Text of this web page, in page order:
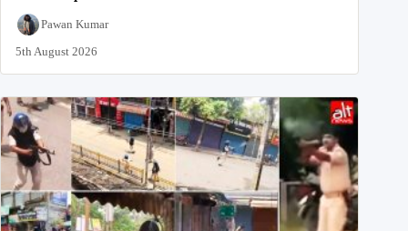
Pawan Kumar
5th August 2026